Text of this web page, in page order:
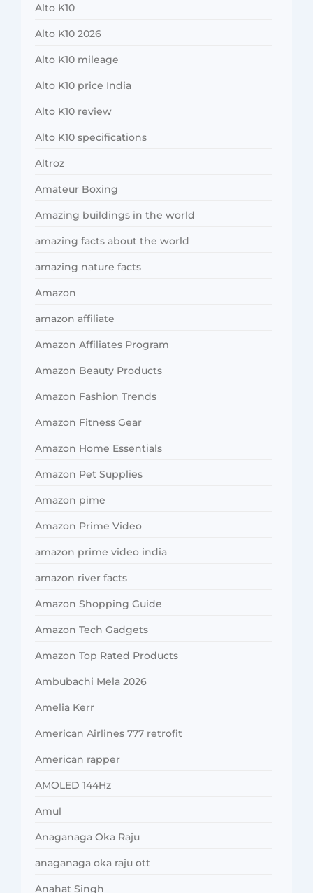
Alto K10
Alto K10 2026
Alto K10 mileage
Alto K10 price India
Alto K10 review
Alto K10 specifications
Altroz
Amateur Boxing
Amazing buildings in the world
amazing facts about the world
amazing nature facts
Amazon
amazon affiliate
Amazon Affiliates Program
Amazon Beauty Products
Amazon Fashion Trends
Amazon Fitness Gear
Amazon Home Essentials
Amazon Pet Supplies
Amazon pime
Amazon Prime Video
amazon prime video india
amazon river facts
Amazon Shopping Guide
Amazon Tech Gadgets
Amazon Top Rated Products
Ambubachi Mela 2026
Amelia Kerr
American Airlines 777 retrofit
American rapper
AMOLED 144Hz
Amul
Anaganaga Oka Raju
anaganaga oka raju ott
Anahat Singh